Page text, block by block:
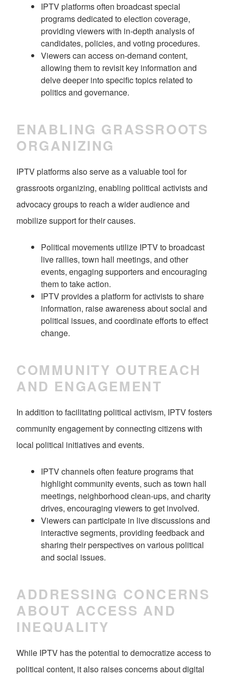
IPTV platforms often broadcast special
programs dedicated to election coverage,
providing viewers with in-depth analysis of
candidates, policies, and voting procedures.
Viewers can access on-demand content,
allowing them to revisit key information and
delve deeper into specific topics related to
politics and governance.
ENABLING GRASSROOTS
ORGANIZING
IPTV platforms also serve as a valuable tool for
grassroots organizing, enabling political activists and
advocacy groups to reach a wider audience and
mobilize support for their causes.
Political movements utilize IPTV to broadcast
live rallies, town hall meetings, and other
events, engaging supporters and encouraging
them to take action.
IPTV provides a platform for activists to share
information, raise awareness about social and
political issues, and coordinate efforts to effect
change.
COMMUNITY OUTREACH
AND ENGAGEMENT
In addition to facilitating political activism, IPTV fosters
community engagement by connecting citizens with
local political initiatives and events.
IPTV channels often feature programs that
highlight community events, such as town hall
meetings, neighborhood clean-ups, and charity
drives, encouraging viewers to get involved.
Viewers can participate in live discussions and
interactive segments, providing feedback and
sharing their perspectives on various political
and social issues.
ADDRESSING CONCERNS
ABOUT ACCESS AND
INEQUALITY
While IPTV has the potential to democratize access to
political content, it also raises concerns about digital